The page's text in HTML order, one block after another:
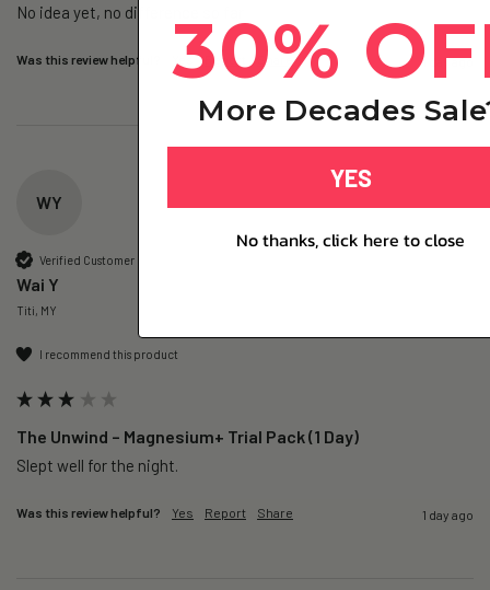
No idea yet, no difference so far
Was this review helpful? Yes Report Share 1 day ago
WY
Verified Customer
Wai Y
Titi, MY
I recommend this product
The Unwind – Magnesium+ Trial Pack (1 Day)
Slept well for the night.
Was this review helpful? Yes Report Share 1 day ago
30%
More Decades
YES
No thanks, click here to close